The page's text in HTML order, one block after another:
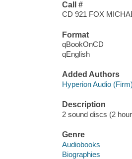
Call #
CD 921 FOX
Format
qBookOnCD
qEnglish
Added Authors
Hyperion Audio
Description
2 sound discs (2
Genre
Audiobooks
Biographies